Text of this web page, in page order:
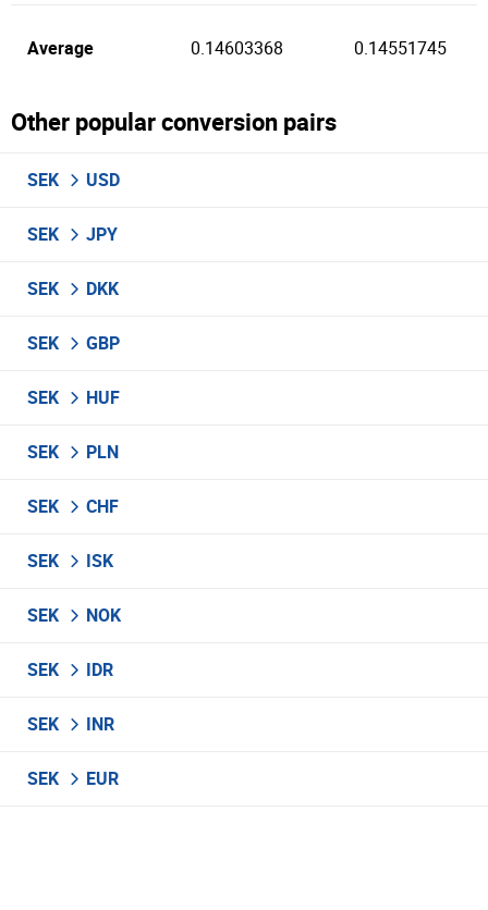
Average 0.14603368 0.14551745
Other popular conversion pairs
SEK USD
SEK JPY
SEK DKK
SEK GBP
SEK HUF
SEK PLN
SEK CHF
SEK ISK
SEK NOK
SEK IDR
SEK INR
SEK EUR